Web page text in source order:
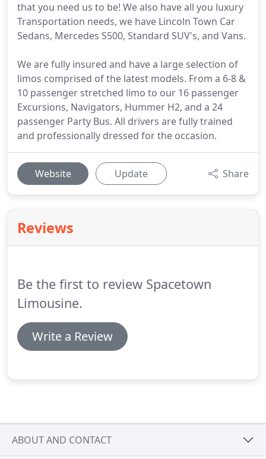
that you need us to be! We also have all you luxury
Transportation needs, we have Lincoln Town Car
Sedans, Mercedes S500, Standard SUV's, and Vans.
We are fully insured and have a large selection of
limos comprised of the latest models. From a 6-8 &
10 passenger stretched limo to our 16 passenger
Excursions, Navigators, Hummer H2, and a 24
passenger Party Bus. All drivers are fully trained
and professionally dressed for the occasion.
Website Update Share
Reviews
Be the first to review Spacetown
Limousine.
Write a Review
ABOUT AND CONTACT